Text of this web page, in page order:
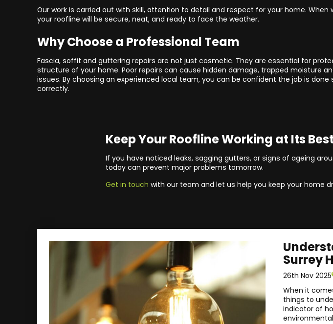
Our work is carried out with skill, attention to detail and respect for your home. When
your roofline will be secure, neat, and ready to face the weather.
Why Choose a Professional Team
Fascia, soffit and guttering repairs are not just cosmetic. They are essential for
structure of your home. Poor repairs can cause hidden damage, trapped moisture
issues. By choosing an experienced local team, you can be confident the job is done
correctly.
Keep Your Roofline Working at Its Best
If you have noticed leaks, sagging gutters, or signs of ageing
today can prevent major problems tomorrow.
Get in touch with our team and let us help you keep your home
Surrey
26th Nov 2025
When it
things to
indicator of